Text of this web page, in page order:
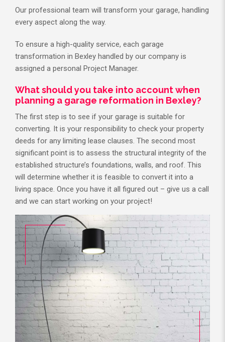
Our professional team will transform your garage, handling
every aspect along the way.
To ensure a high-quality service, each garage
transformation in Bexley handled by our company is
assigned a personal Project Manager.
What should you take into account when
planning a garage reformation in Bexley?
The first step is to see if your garage is suitable for
converting. It is your responsibility to check your property
deeds for any limiting lease clauses. The second most
significant point is to assess the structural integrity of the
established structure’s foundations, walls, and roof. This
will determine whether it is feasible to convert it into a
living space. Once you have it all figured out – give us a call
and we can start working on your project!